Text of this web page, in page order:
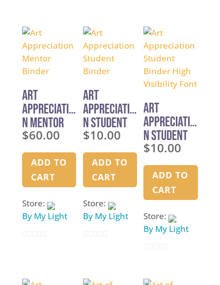
t
o
f
5
u
f
5
Art
Appreciatio
n Mentor
Binder
$60.00
ADD TO
CART
Store:
By My Light
Art
Appreciatio
n Student
Binder
$10.00
ADD TO
CART
Store:
By My Light
Art
Appreciatio
n Student
Binder High
Visibility
Font
$10.00
ADD TO
CART
Store:
By My Light